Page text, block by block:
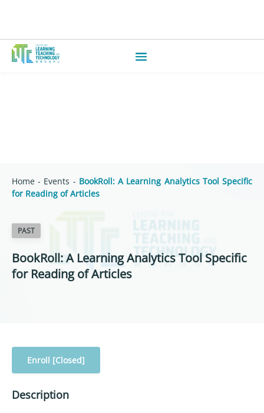
Home - Events - BookRoll: A Learning Analytics Tool Specific
for Reading of Articles
PAST
BookRoll: A Learning Analytics Tool Specific
for Reading of Articles
Enroll [Closed]
Description